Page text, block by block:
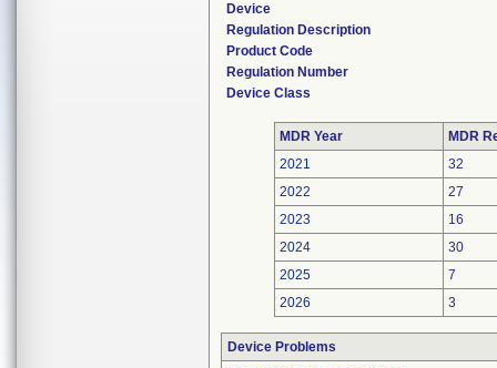
Device
Regulation Description
Product Code
Regulation Number
Device Class
MDR Year
MDR
2021
32
2022
27
2023
16
2024
30
2025
7
2026
3
Device Problems